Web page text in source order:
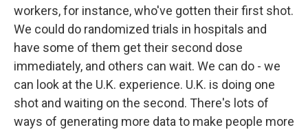
workers, for instance, who've gotten their first shot.
We could do randomized trials in hospitals and
have some of them get their second dose
immediately, and others can wait. We can do - we
can look at the U.K. experience. U.K. is doing one
shot and waiting on the second. There's lots of
ways of generating more data to make people more